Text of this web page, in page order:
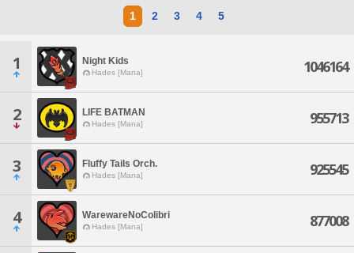
1 2 3 4 5
1 Night Kids
Hades [Mana] 1046164
2 LIFE BATMAN
Hades [Mana] 955713
3 Fluffy Tails Orch.
Hades [Mana] 925545
4 WarewareNoColibri
Hades [Mana] 877008